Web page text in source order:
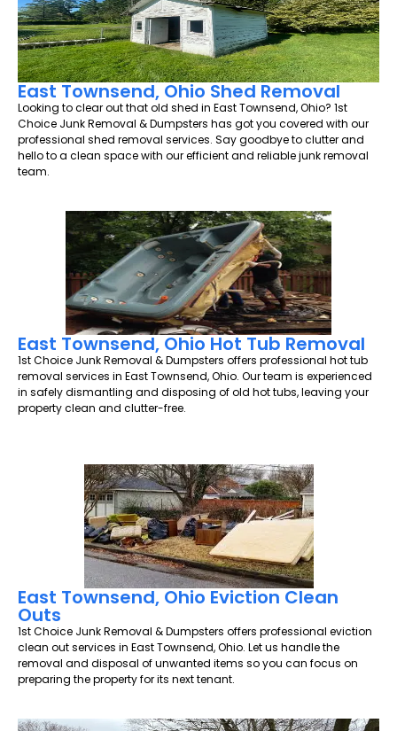
East Townsend, Ohio Shed Removal
Looking to clear out that old shed in East Townsend, Ohio? 1st
Choice Junk Removal & Dumpsters has got you covered with our
professional shed removal services. Say goodbye to clutter and
hello to a clean space with our efficient and reliable junk removal
team.
East Townsend, Ohio Hot Tub Removal
1st Choice Junk Removal & Dumpsters offers professional hot tub
removal services in East Townsend, Ohio. Our team is experienced
in safely dismantling and disposing of old hot tubs, leaving your
property clean and clutter-free.
East Townsend, Ohio Eviction Clean
Outs
1st Choice Junk Removal & Dumpsters offers professional eviction
clean out services in East Townsend, Ohio. Let us handle the
removal and disposal of unwanted items so you can focus on
preparing the property for its next tenant.